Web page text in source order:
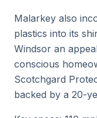
Malarkey also
plastics into its
Windsor an
conscious
Scotchgard
backed by a 20-